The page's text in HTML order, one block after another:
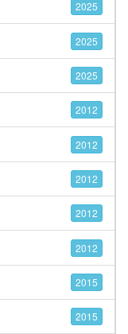
2025
2025
2025
2012
2012
2012
2012
2012
2015
2015